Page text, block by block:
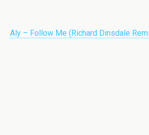
Aly – Follow Me (Richard Dinsdale